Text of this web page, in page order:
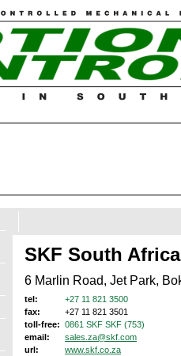
SKF South Africa
6 Marlin Road, Jet Park,
tel:
+27 11 821 3500
fax:
+27 11 821 3501
toll-free: 0861 SKF SKF (753)
email:
sales.za@skf.com
url:
www.skf.co.za